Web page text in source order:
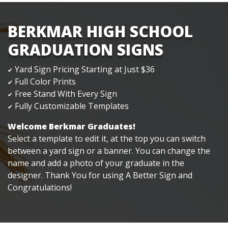
BERKMAR HIGH SCHOOL
GRADUATION SIGNS
✔ Yard Sign Pricing Starting at Just $36
✔ Full Color Prints
✔ Free Stand With Every Sign
✔ Fully Customizable Templates
Welcome Berkmar Graduates!
Select a template to edit it, at the top you can switch
between a yard sign or a banner. You can change the
name and add a photo of your graduate in the
designer. Thank You for using A Better Sign and
Congratulations!